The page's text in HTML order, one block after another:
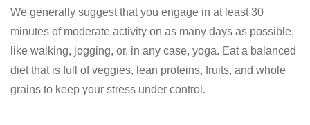
We generally suggest that you engage in at least 30
minutes of moderate activity on as many days as possible,
like walking, jogging, or, in any case, yoga. Eat a balanced
diet that is full of veggies, lean proteins, fruits, and whole
grains to keep your stress under control.